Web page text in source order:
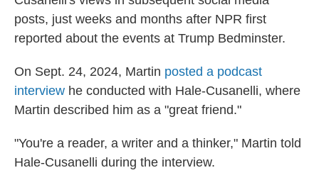
posts, just weeks and months after NPR first
reported about the events at Trump Bedminster.
On Sept. 24, 2024, Martin posted a podcast
interview he conducted with Hale-Cusanelli, where
Martin described him as a "great friend."
"You're a reader, a writer and a thinker," Martin told
Hale-Cusanelli during the interview.